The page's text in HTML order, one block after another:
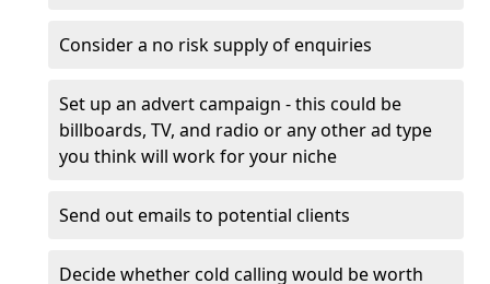
Consider a no risk supply of enquiries
Set up an advert campaign - this could be
billboards, TV, and radio or any other ad type
you think will work for your niche
Send out emails to potential clients
Decide whether cold calling would be worth